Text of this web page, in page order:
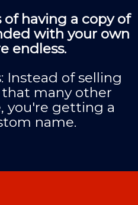
having a copy of
with your own
endless.
Instead of selling
many other
you're getting a
name.